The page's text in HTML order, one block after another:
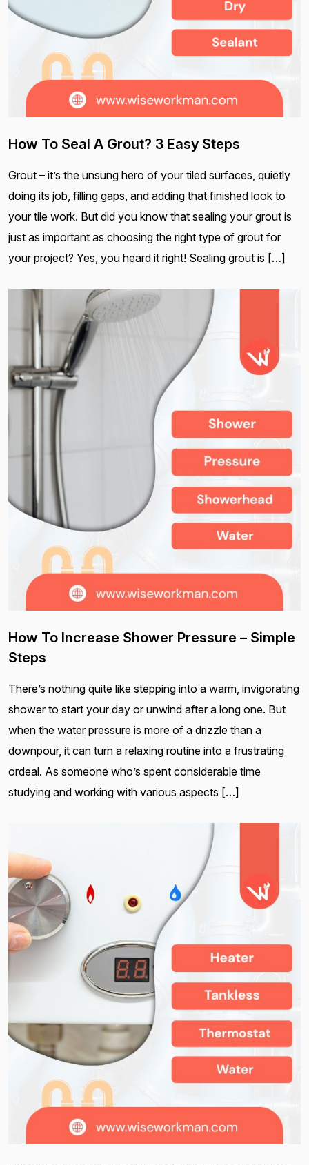
How To Seal A Grout? 3 Easy Steps
Grout – it’s the unsung hero of your tiled surfaces, quietly
doing its job, filling gaps, and adding that finished look to
your tile work. But did you know that sealing your grout is
just as important as choosing the right type of grout for
your project? Yes, you heard it right! Sealing grout is […]
How To Increase Shower Pressure – Simple
Steps
There’s nothing quite like stepping into a warm, invigorating
shower to start your day or unwind after a long one. But
when the water pressure is more of a drizzle than a
downpour, it can turn a relaxing routine into a frustrating
ordeal. As someone who’s spent considerable time
studying and working with various aspects […]